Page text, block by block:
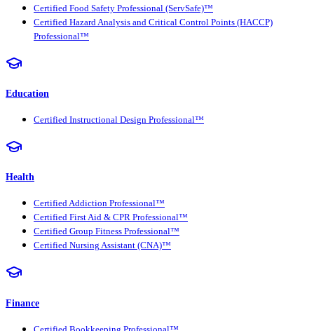
Certified Food Safety Professional (ServSafe)™
Certified Hazard Analysis and Critical Control Points (HACCP)
Professional™
Education
Certified Instructional Design Professional™
Health
Certified Addiction Professional™
Certified First Aid & CPR Professional™
Certified Group Fitness Professional™
Certified Nursing Assistant (CNA)™
Finance